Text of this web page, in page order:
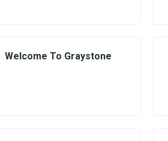
Welcome To Graystone